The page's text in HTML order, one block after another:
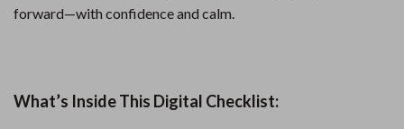
forward—with confidence and calm.
What’s Inside This Digital Checklist: